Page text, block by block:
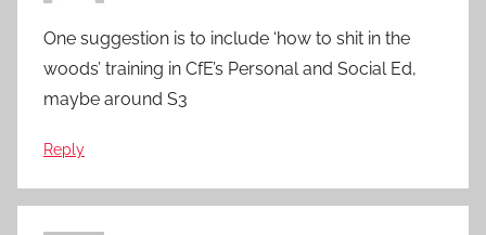
One suggestion is to include ‘how to shit in the
woods’ training in CfE’s Personal and Social Ed,
maybe around S3
Reply